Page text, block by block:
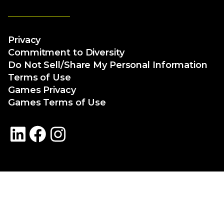
Privacy
Commitment to Diversity
Do Not Sell/Share My Personal Information
Terms of Use
Games Privacy
Games Terms of Use